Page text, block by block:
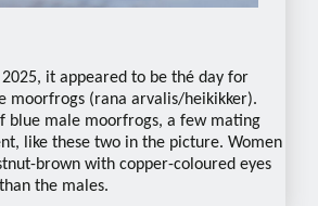
it appeared to be thé day for
moorfrogs (rana arvalis/heikikker).
blue male moorfrogs, a few mating
like these two in the picture. Women
brown with copper-coloured eyes
the males.